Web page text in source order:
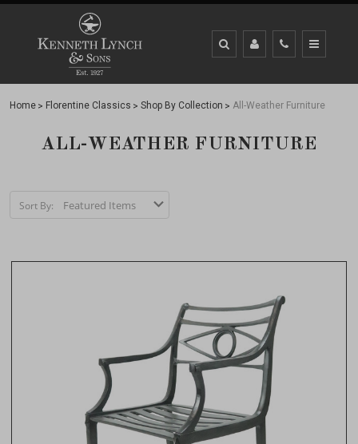
Home Florentine Classics Shop By Collection All-Weather Furniture
ALL-WEATHER FURNITURE
Sort By: